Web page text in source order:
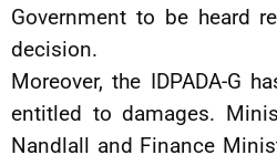
Government to be heard
decision.
Moreover, the IDPADA-G
entitled to damages.
Nandlall and Finance